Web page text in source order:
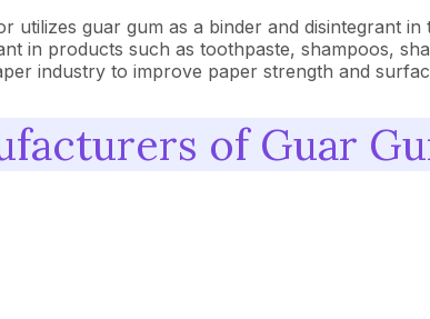
utilizes guar gum as a binder and disintegrant
in products such as toothpaste, shampoos,
industry to improve paper strength and
of Guar